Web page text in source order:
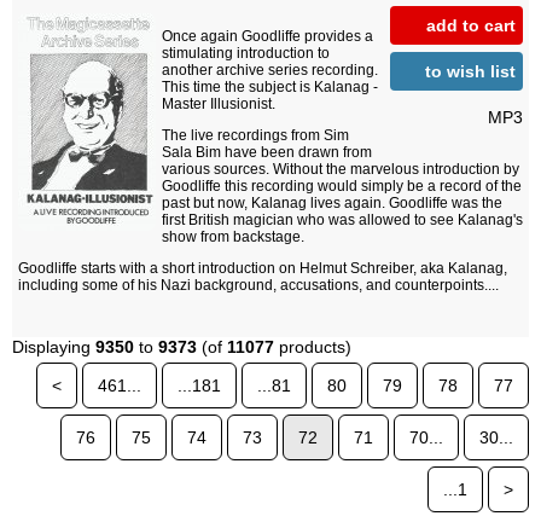
add to cart
to wish list
MP3
Once again Goodliffe provides a
stimulating introduction to
another archive series recording.
This time the subject is Kalanag -
Master Illusionist.
The live recordings from Sim
Sala Bim have been drawn from
various sources. Without the marvelous introduction by
Goodliffe this recording would simply be a record of the
past but now, Kalanag lives again. Goodliffe was the
first British magician who was allowed to see Kalanag's
show from backstage.
Goodliffe starts with a short introduction on Helmut Schreiber, aka Kalanag,
including some of his Nazi background, accusations, and counterpoints....
Displaying 9350 to 9373 (of 11077 products)
<
461... ...181 ...81 80 79 78 77
76 75 74 73 72 71 70... 30...
...1 >